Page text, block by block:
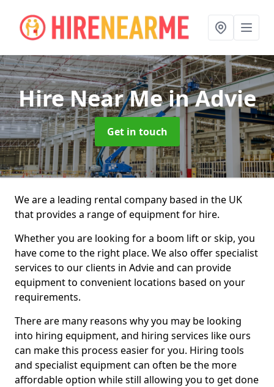
Hire Near Mein Advie
Get in touch
We are a leading rental company based in the UK
that provides a range of equipment for hire.
Whether you are looking for a boom lift or skip, you
have come to the right place. We also offer specialist
services to our clients in Advie and can provide
equipment to convenient locations based on your
requirements.
There are many reasons why you may be looking
into hiring equipment, and hiring services like ours
can make this process easier for you. Hiring tools
and specialist equipment can often be the more
affordable option while still allowing you to get done